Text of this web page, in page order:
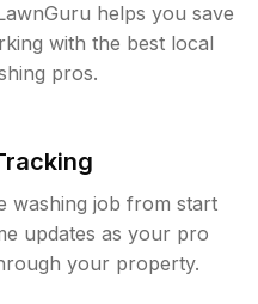
helps you save
with the best local
pros.
washing job from start
updates as your pro
your property.